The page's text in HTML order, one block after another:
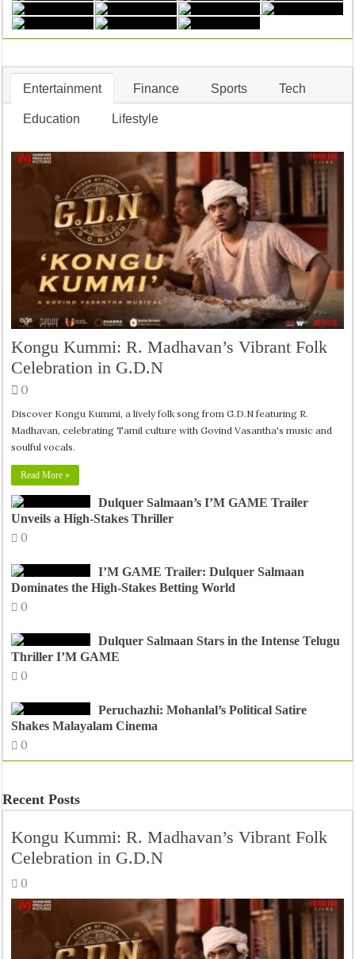
Entertainment Finance Sports Tech
Education Lifestyle
Kongu Kummi: R. Madhavan’s Vibrant Folk
Celebration in G.D.N
0
Discover Kongu Kummi, a lively folk song from G.D.N featuring R.
Madhavan, celebrating Tamil culture with Govind Vasantha's music and
soulful vocals.
Read More »
Dulquer Salmaan’s I’M GAME Trailer
Unveils a High-Stakes Thriller
0
I’M GAME Trailer: Dulquer Salmaan
Dominates the High-Stakes Betting World
0
Dulquer Salmaan Stars in the Intense Telugu
Thriller I’M GAME
0
Peruchazhi: Mohanlal’s Political Satire
Shakes Malayalam Cinema
0
Recent Posts
Kongu Kummi: R. Madhavan’s Vibrant Folk
Celebration in G.D.N
0